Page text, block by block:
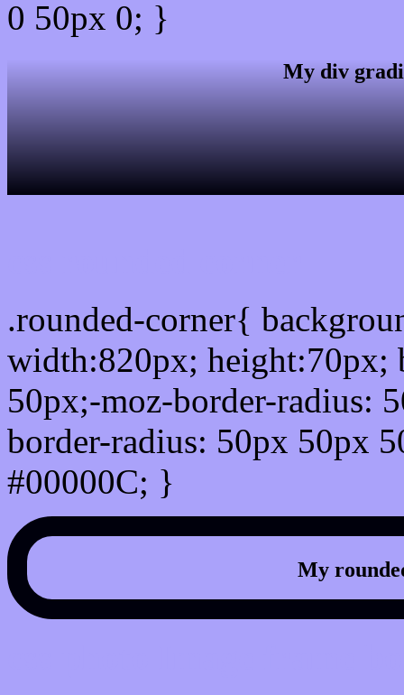
0 50px 0; }
My div
.rounded-corner{
width:820px; height:70px;
50px;-moz-border-radius:
border-radius: 50px 50px
#00000C; }
My